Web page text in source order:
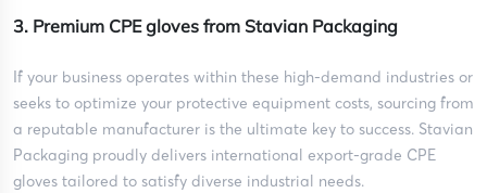
3. Premium CPE gloves from Stavian Packaging
If your business operates within these high-demand industries or
seeks to optimize your protective equipment costs, sourcing from
a reputable manufacturer is the ultimate key to success. Stavian
Packaging proudly delivers international export-grade CPE
gloves tailored to satisfy diverse industrial needs.